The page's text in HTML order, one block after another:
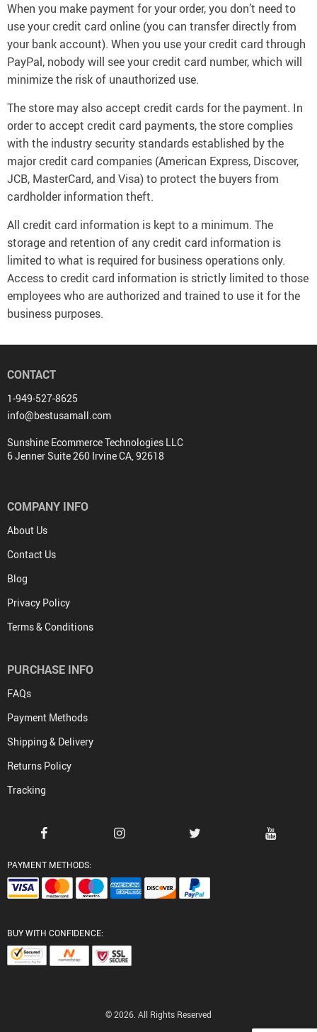
When you make payment for your order, you don’t need to
use your credit card online (you can transfer directly from
your bank account). When you use your credit card through
PayPal, nobody will see your credit card number, which will
minimize the risk of unauthorized use.
The store may also accept credit cards for the payment. In
order to accept credit card payments, the store complies
with the industry security standards established by the
major credit card companies (American Express, Discover,
JCB, MasterCard, and Visa) to protect the buyers from
cardholder information theft.
All credit card information is kept to a minimum. The
storage and retention of any credit card information is
limited to what is required for business operations only.
Access to credit card information is strictly limited to those
employees who are authorized and trained to use it for the
business purposes.
CONTACT
1-949-527-8625
info@bestusamall.com
Sunshine Ecommerce Technologies LLC
6 Jenner Suite 260 Irvine CA, 92618
COMPANY INFO
About Us
Contact Us
Blog
Privacy Policy
Terms & Conditions
PURCHASE INFO
FAQs
Payment Methods
Shipping & Delivery
Returns Policy
Tracking
PAYMENT METHODS:
BUY WITH CONFIDENCE:
© 2026. All Rights Reserved